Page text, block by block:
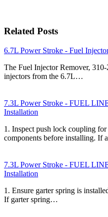
Related Posts
6.7L Power Stroke - Fuel
The Fuel Injector Remover,
injectors from the 6.7L…
7.3L Power Stroke - FUEL
Installation
1. Inspect push lock coupling
components before installing. If
7.3L Power Stroke - FUEL
Installation
1. Ensure garter spring is
If garter spring…